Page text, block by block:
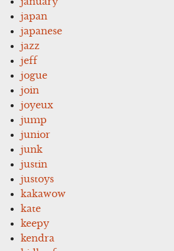
japan
japanese
jazz
jeff
jogue
join
joyeux
jump
junior
junk
justin
justoys
kakawow
kate
keepy
kendra